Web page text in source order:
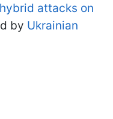
attacks on
by Ukrainian